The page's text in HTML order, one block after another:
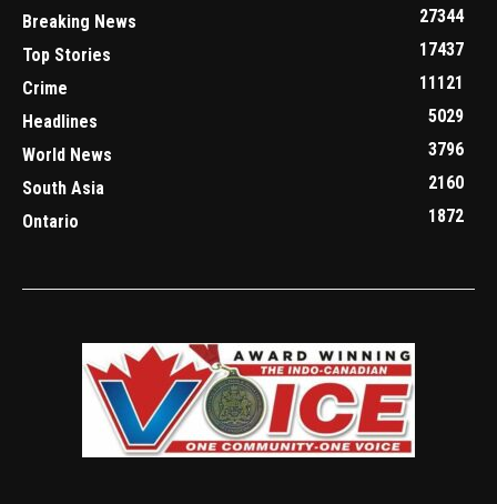
Breaking News
27344
Top Stories
17437
Crime
11121
Headlines
5029
World News
3796
South Asia
2160
Ontario
1872